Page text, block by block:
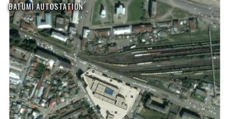
BATUMI AUTOSTATION